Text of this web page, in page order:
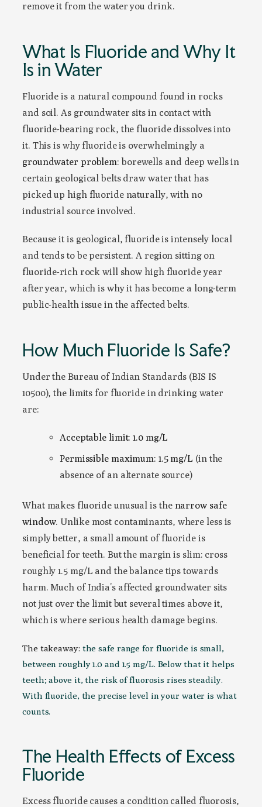
remove it from the water you drink.
What Is Fluoride and Why It
Is in Water
Fluoride is a natural compound found in rocks
and soil. As groundwater sits in contact with
fluoride-bearing rock, the fluoride dissolves into
it. This is why fluoride is overwhelmingly a
groundwater problem: borewells and deep wells in
certain geological belts draw water that has
picked up high fluoride naturally, with no
industrial source involved.
Because it is geological, fluoride is intensely local
and tends to be persistent. A region sitting on
fluoride-rich rock will show high fluoride year
after year, which is why it has become a long-term
public-health issue in the affected belts.
How Much Fluoride Is Safe?
Under the Bureau of Indian Standards (BIS IS
10500), the limits for fluoride in drinking water
are:
Acceptable limit: 1.0 mg/L
Permissible maximum: 1.5 mg/L (in the
absence of an alternate source)
What makes fluoride unusual is the narrow safe
window. Unlike most contaminants, where less is
simply better, a small amount of fluoride is
beneficial for teeth. But the margin is slim: cross
roughly 1.5 mg/L and the balance tips towards
harm. Much of India’s affected groundwater sits
not just over the limit but several times above it,
which is where serious health damage begins.
The takeaway: the safe range for fluoride is small,
between roughly 1.0 and 1.5 mg/L. Below that it helps
teeth; above it, the risk of fluorosis rises steadily.
With fluoride, the precise level in your water is what
counts.
The Health Effects of Excess
Fluoride
Excess fluoride causes a condition called fluorosis,